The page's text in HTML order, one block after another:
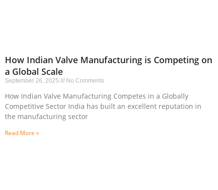
How Indian Valve Manufacturing is Competing on
a Global Scale
September 26, 2025 No Comments
How Indian Valve Manufacturing Competes in a Globally
Competitive Sector India has built an excellent reputation in
the manufacturing sector
Read More »